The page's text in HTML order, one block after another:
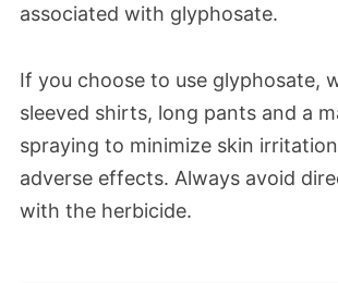
associated with glyphosate.
If you choose to use glyphosate,
sleeved shirts, long pants and a
spraying to minimize skin
adverse effects. Always avoid
with the herbicide.